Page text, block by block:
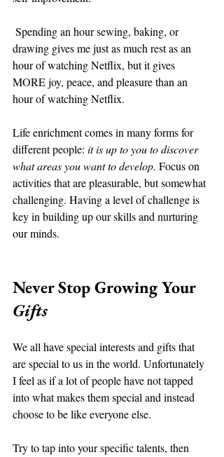
drawing gives me just as much rest as an
hour of watching Netflix, but it gives
MORE joy, peace, and pleasure than an
hour of watching Netflix.
Life enrichment comes in many forms for
different people: it is up to you to discover
what areas you want to develop. Focus on
activities that are pleasurable, but somewhat
challenging. Having a level of challenge is
key in building up our skills and nurturing
our minds.
Never Stop Growing Your
Gifts
We all have special interests and gifts that
are special to us in the world. Unfortunately
I feel as if a lot of people have not tapped
into what makes them special and instead
choose to be like everyone else.
Try to tap into your specific talents, then